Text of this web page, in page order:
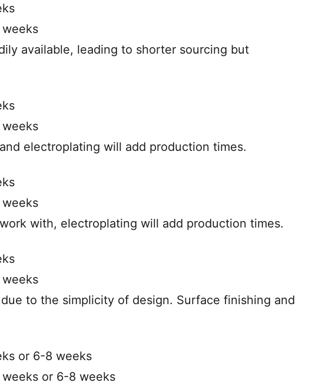
available, leading to shorter sourcing but
electroplating will add production times.
with, electroplating will add production times.
to the simplicity of design. Surface finishing and
or 6-8 weeks
or 6-8 weeks